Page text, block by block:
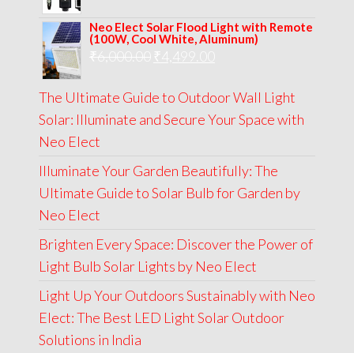
was:
₹9,000.00.
is:
Neo Elect Solar Flood Light with Remote
(100W, Cool White, Aluminum)
₹6,000.00 Original
was:
₹6,000.00.
₹ 4,499.00
is:
₹4,499.00.
The Ultimate Guide to Outdoor Wall Light
Solar: Illuminate and Secure Your Space with
Neo Elect
Illuminate Your Garden Beautifully: The
Ultimate Guide to Solar Bulb for Garden by
Neo Elect
Brighten Every Space: Discover the Power of
Light Bulb Solar Lights by Neo Elect
Light Up Your Outdoors Sustainably with Neo
Elect: The Best LED Light Solar Outdoor
Solutions in India